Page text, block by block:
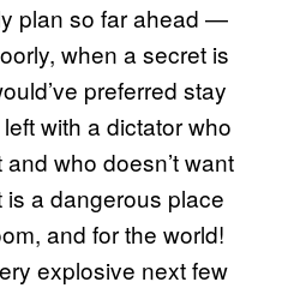
plan so far ahead —
when a secret is
preferred stay
with a dictator who
who doesn’t want
a dangerous place
and for the world!
explosive next few